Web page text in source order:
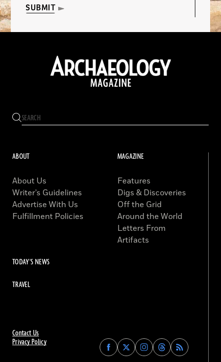
SUBMIT
Contact Us
Privacy Policy
Find
Archaeology
Find
Archaeology
Find
Archaeology
Find
Archaeology
ABOUT
About Us
Writer’s Guidelines
Advertise With Us
Fulfillment Policies
MAGAZINE
Features
Digs & Discoveries
Off the Grid
Around the World
Letters From
Artifacts
TODAY'S NEWS
TRAVEL